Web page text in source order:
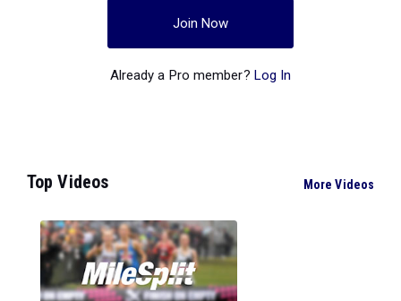
Join Now
Already a Pro member? Log In
Top Videos More Videos